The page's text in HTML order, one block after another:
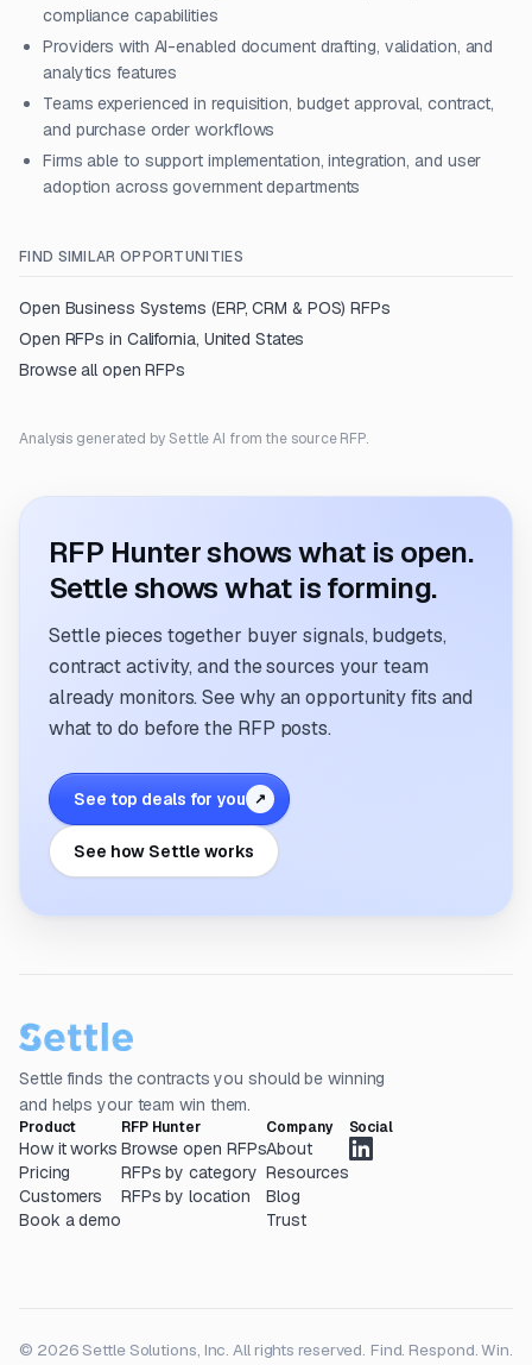
compliance capabilities
Providers with AI-enabled document drafting, validation, and
analytics features
Teams experienced in requisition, budget approval, contract,
and purchase order workflows
Firms able to support implementation, integration, and user
adoption across government departments
FIND SIMILAR OPPORTUNITIES
Open Business Systems (ERP, CRM & POS) RFPs
Open RFPs in California, United States
Browse all open RFPs
Analysis generated by Settle AI from the source RFP.
RFP Hunter shows what is open.
Settle shows what is forming.
Settle pieces together buyer signals, budgets,
contract activity, and the sources your team
already monitors. See why an opportunity fits and
what to do before the RFP posts.
See top deals for you ↗
See how Settle works
Settle finds the contracts you should be winning
and helps your team win them.
Product
How it works
Pricing
Customers
Book a demo
RFP Hunter
Browse open RFPs
RFPs by category
RFPs by location
Company
About
Resources
Blog
Trust
Social
© 2026 Settle Solutions, Inc. All rights reserved. Find. Respond. Win.